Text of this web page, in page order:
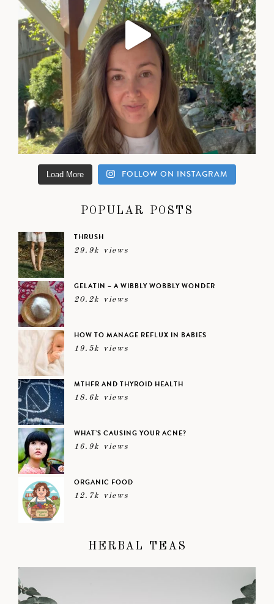
Load More FOLLOW ON INSTAGRAM
POPULAR POSTS
THRUSH
29.9k views
GELATIN – A WIBBLY WOBBLY WONDER
20.2k views
HOW TO MANAGE REFLUX IN BABIES
19.5k views
MTHFR AND THYROID HEALTH
18.6k views
WHAT’S CAUSING YOUR ACNE?
16.9k views
ORGANIC FOOD
12.7k views
HERBAL TEAS